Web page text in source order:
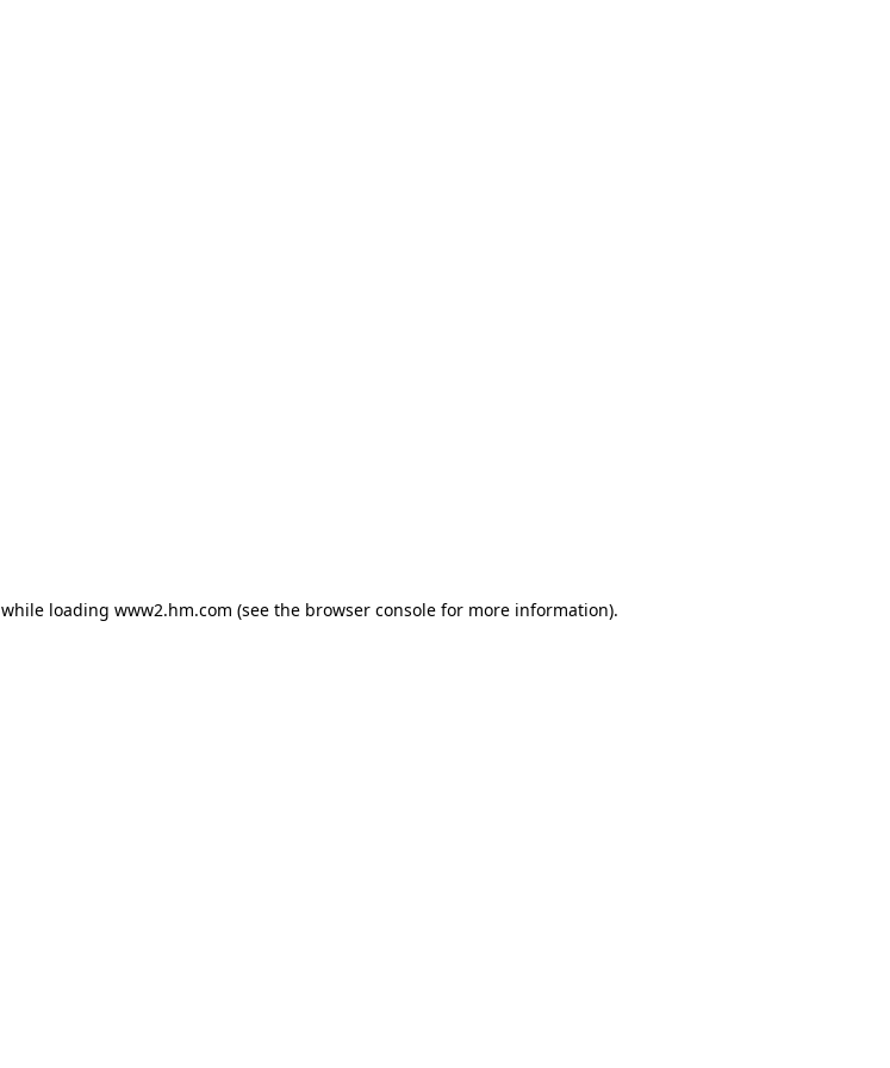
while loading www2.hm.com (see the browser console for more information).